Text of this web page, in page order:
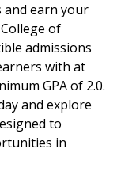
and earn your
of
admissions
with at
GPA of 2.0.
and explore
to
in